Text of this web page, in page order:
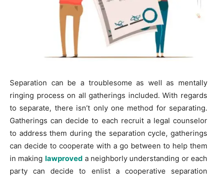
Separation can be a troublesome as well as mentally
ringing process on all gatherings included. With regards
to separate, there isn’t only one method for separating.
Gatherings can decide to each recruit a legal counselor
to address them during the separation cycle, gatherings
can decide to cooperate with a go between to help them
in making lawproved a neighborly understanding or each
party can decide to enlist a cooperative separation